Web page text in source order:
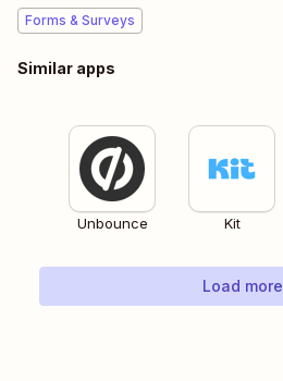
Forms & Surveys
Similar apps
Unbounce Kit
Load more